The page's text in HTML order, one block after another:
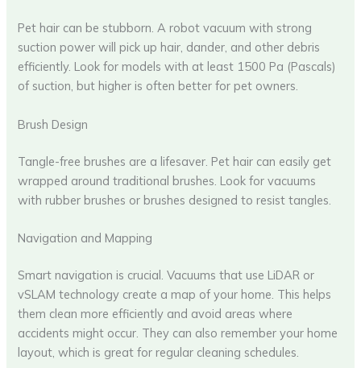
Pet hair can be stubborn. A robot vacuum with strong
suction power will pick up hair, dander, and other debris
efficiently. Look for models with at least 1500 Pa (Pascals)
of suction, but higher is often better for pet owners.
Brush Design
Tangle-free brushes are a lifesaver. Pet hair can easily get
wrapped around traditional brushes. Look for vacuums
with rubber brushes or brushes designed to resist tangles.
Navigation and Mapping
Smart navigation is crucial. Vacuums that use LiDAR or
vSLAM technology create a map of your home. This helps
them clean more efficiently and avoid areas where
accidents might occur. They can also remember your home
layout, which is great for regular cleaning schedules.